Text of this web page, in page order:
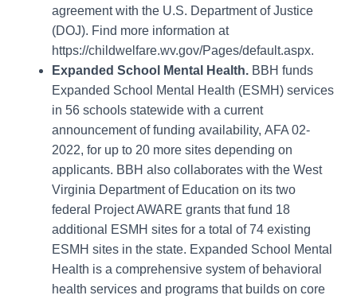
agreement with the U.S. Department of Justice
(DOJ). Find more information at
https://childwelfare.wv.gov/Pages/default.aspx.
Expanded School Mental Health. BBH funds
Expanded School Mental Health (ESMH) services
in 56 schools statewide with a current
announcement of funding availability, AFA 02-
2022, for up to 20 more sites depending on
applicants. BBH also collaborates with the West
Virginia Department of Education on its two
federal Project AWARE grants that fund 18
additional ESMH sites for a total of 74 existing
ESMH sites in the state. Expanded School Mental
Health is a comprehensive system of behavioral
health services and programs that builds on core